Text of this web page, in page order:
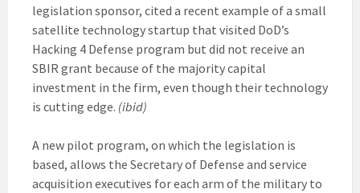
legislation sponsor, cited a recent example of a small
satellite technology startup that visited DoD’s
Hacking 4 Defense program but did not receive an
SBIR grant because of the majority capital
investment in the firm, even though their technology
is cutting edge. (ibid)
A new pilot program, on which the legislation is
based, allows the Secretary of Defense and service
acquisition executives for each arm of the military to